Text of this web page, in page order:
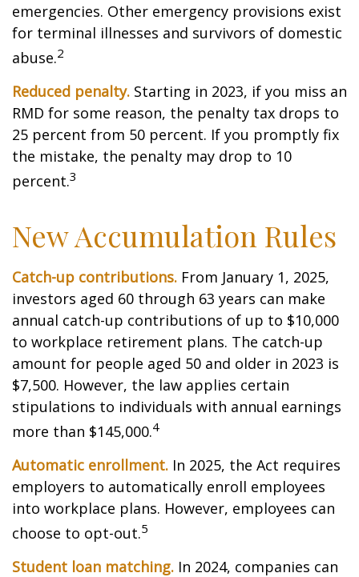
emergencies. Other emergency provisions exist
for terminal illnesses and survivors of domestic
abuse.2
Reduced penalty. Starting in 2023, if you miss an
RMD for some reason, the penalty tax drops to
25 percent from 50 percent. If you promptly fix
the mistake, the penalty may drop to 10
percent.3
New Accumulation Rules
Catch-up contributions. From January 1, 2025,
investors aged 60 through 63 years can make
annual catch-up contributions of up to $10,000
to workplace retirement plans. The catch-up
amount for people aged 50 and older in 2023 is
$7,500. However, the law applies certain
stipulations to individuals with annual earnings
more than $145,000.4
Automatic enrollment. In 2025, the Act requires
employers to automatically enroll employees
into workplace plans. However, employees can
choose to opt-out.5
Student loan matching. In 2024, companies can